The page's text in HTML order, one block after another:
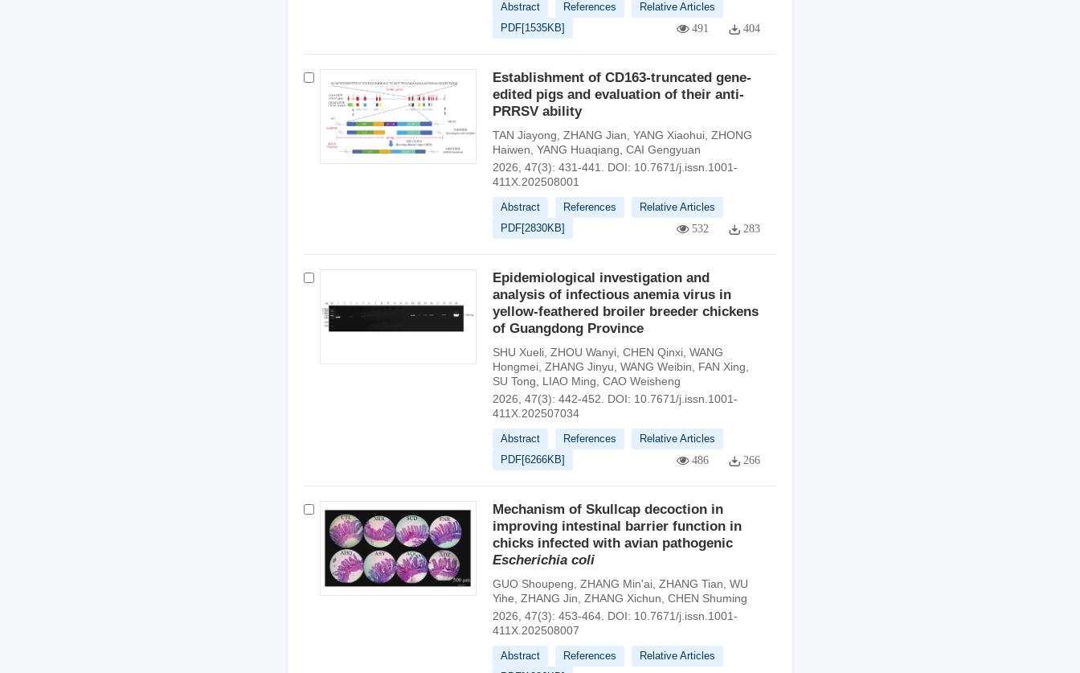
Abstract References
Relative Articles
PDF[1535KB] 491 404
Establishment of CD163-truncated gene-
edited pigs and evaluation of their anti-
PRRSV ability
TAN Jiayong ZHANG Jian YANG Xiaohui, ZHONG
Haiwen YANG Huaqiang CAI Gengyuan
2026, 47(3): 431-441.
DOI: 10.7671/j.issn.1001-
411X.202508001
Abstract References
Relative Articles
PDF[2830KB] 532 283
Epidemiological investigation and
analysis of infectious anemia virus in
yellow-feathered broiler breeder chickens
of Guangdong Province
SHU Xueli, ZHOU Wanyi, CHEN Qinxi, WANG
Hongmei, ZHANG Jinyu WANG Weibin FAN Xing
SU Tong
LIAO Ming CAO Weisheng
2026, 47(3): 442-452.
DOI: 10.7671/j.issn.1001-
411X.202507034
Abstract References
Relative Articles
PDF[6266KB] 486 266
Mechanism of Skullcap decoction in
improving intestinal barrier function in
chicks infected with avian pathogenic
Escherichia coli
GUO Shoupeng ZHANG Min'ai, ZHANG Tian WU
Yihe ZHANG Jin ZHANG Xichun CHEN Shuming
2026, 47(3): 453-464. DOI: 10.7671/j.issn.1001-
411X.202508007
Abstract References
Relative Articles